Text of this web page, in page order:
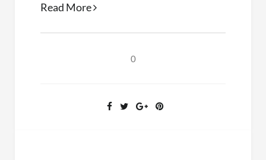
Read MoreArchitect
Henry,
0